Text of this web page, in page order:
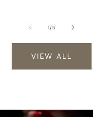
1/of
5
VIEW ALL